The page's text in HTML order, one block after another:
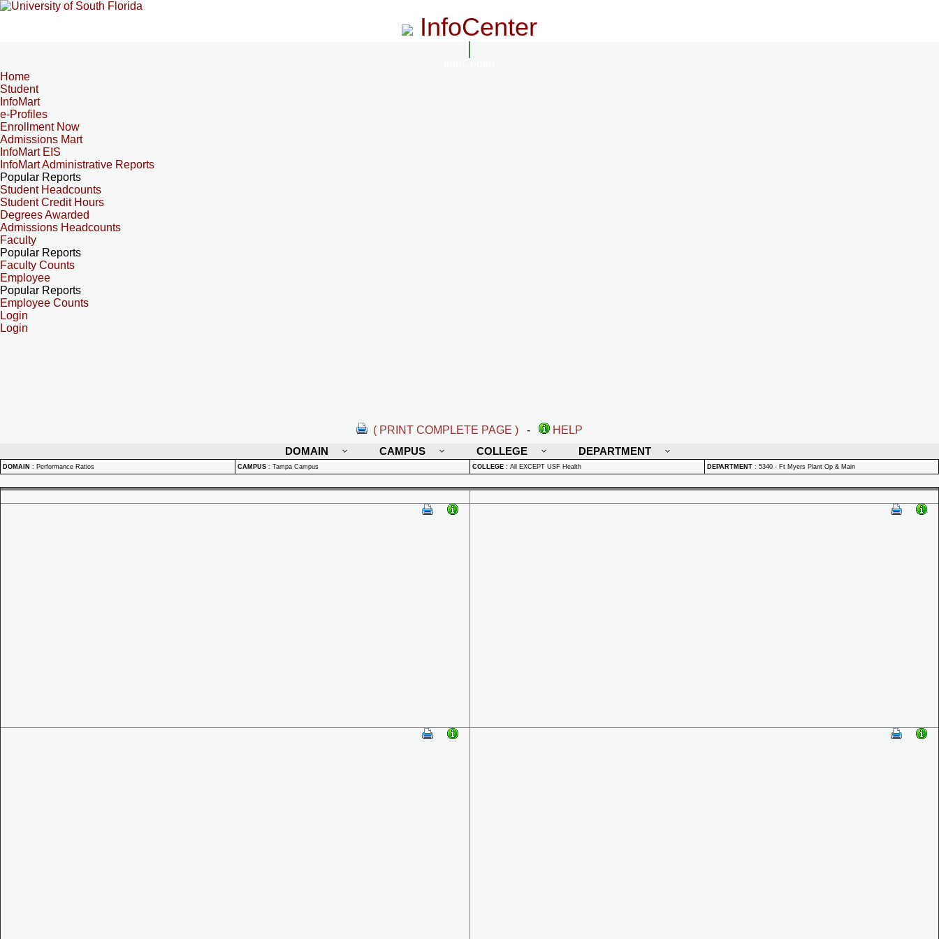
InfoCenter
Home
Student
InfoMart
e-Profiles
Enrollment Now
Admissions Mart
InfoMart EIS
InfoMart Administrative Reports
Popular Reports
Student Headcounts
Student Credit Hours
Degrees Awarded
Admissions Headcounts
Faculty
Popular Reports
Faculty Counts
Employee
Popular Reports
Employee Counts
Login
Login
( PRINT COMPLETE PAGE ) -
HELP
DOMAIN
CAMPUS COLLEGE DEPARTMENT
DOMAIN : Performance Ratios CAMPUS : Tampa Campus COLLEGE : All EXCEPT USF Health DEPARTMENT : 5340 - Ft Myers Plant Op & Main